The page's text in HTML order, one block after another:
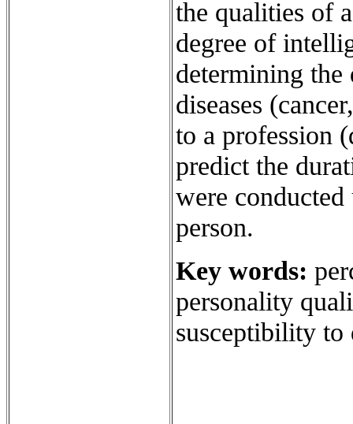
the qualities of
degree of
determining the
diseases
to a profession
predict the
were
person.
Key words:
personality
susceptibility to